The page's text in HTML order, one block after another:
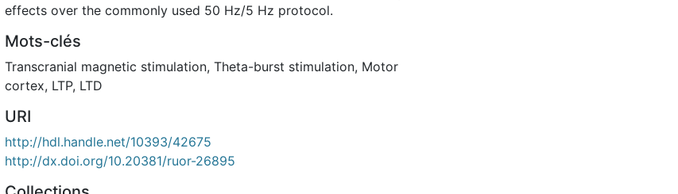
effects over the commonly used 50 Hz/5 Hz protocol.
Mots-clés
Transcranial magnetic stimulation, Theta-burst stimulation, Motor
cortex, LTP, LTD
URI
http://hdl.handle.net/10393/42675
http://dx.doi.org/10.20381/ruor-26895